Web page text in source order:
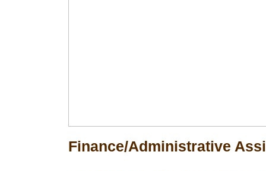
Finance/Administrative